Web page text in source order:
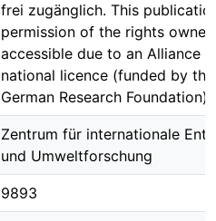
frei zugänglich. This
permission of the rights owner
accessible due to an Alliance
national licence (funded by the
German Research Foundation)
Zentrum für internationale
und Umweltforschung
9893